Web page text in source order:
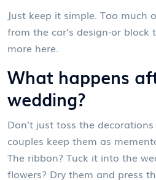
Just keep it simple. Too
from the car’s design-or block
more here.
What happens
wedding?
Don’t just toss the
couples keep them as
The ribbon? Tuck it into the
flowers? Dry them and press